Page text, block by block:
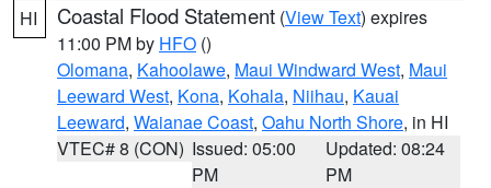
HI Coastal Flood Statement (View Text) expires
11:00 PM by HFO ()
Olomana, Kahoolawe, Maui Windward West, Maui
Leeward West, Kona, Kohala, Niihau, Kauai
Leeward, Waianae Coast, Oahu North Shore, in HI
VTEC# 8 (CON) Issued: 05:00
PM
Updated: 08:24
PM